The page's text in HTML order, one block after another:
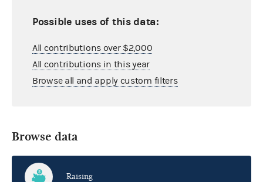
Possible uses of this data:
All contributions over $2,000
All contributions in this year
Browse all and apply custom filters
Browse data
Raising